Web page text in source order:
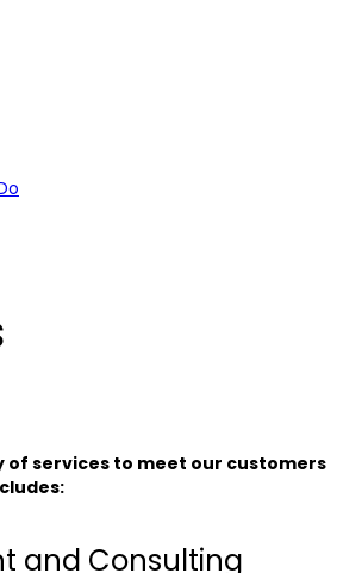
of services to meet our customers
and Consulting